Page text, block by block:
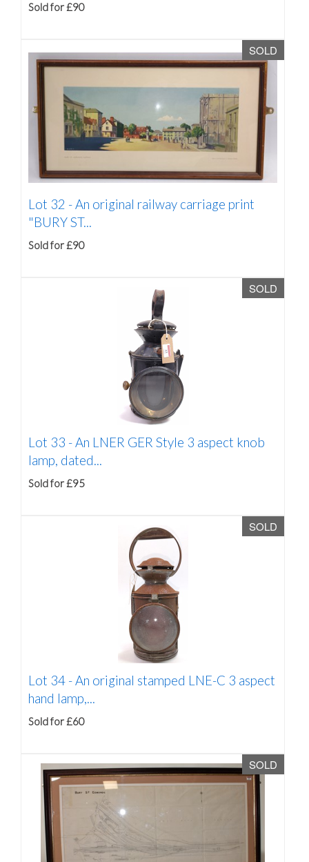
Sold for £90
SOLD
Lot 32 -An original railway carriage print
"BURY ST...
Sold for £90
SOLD
Lot 33 -An LNER GER Style 3 aspect knob
lamp, dated...
Sold for £95
SOLD
Lot 34 -An original stamped LNE-C 3 aspect
hand lamp,...
Sold for £60
SOLD